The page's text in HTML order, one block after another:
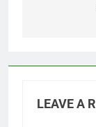
LEAVE A